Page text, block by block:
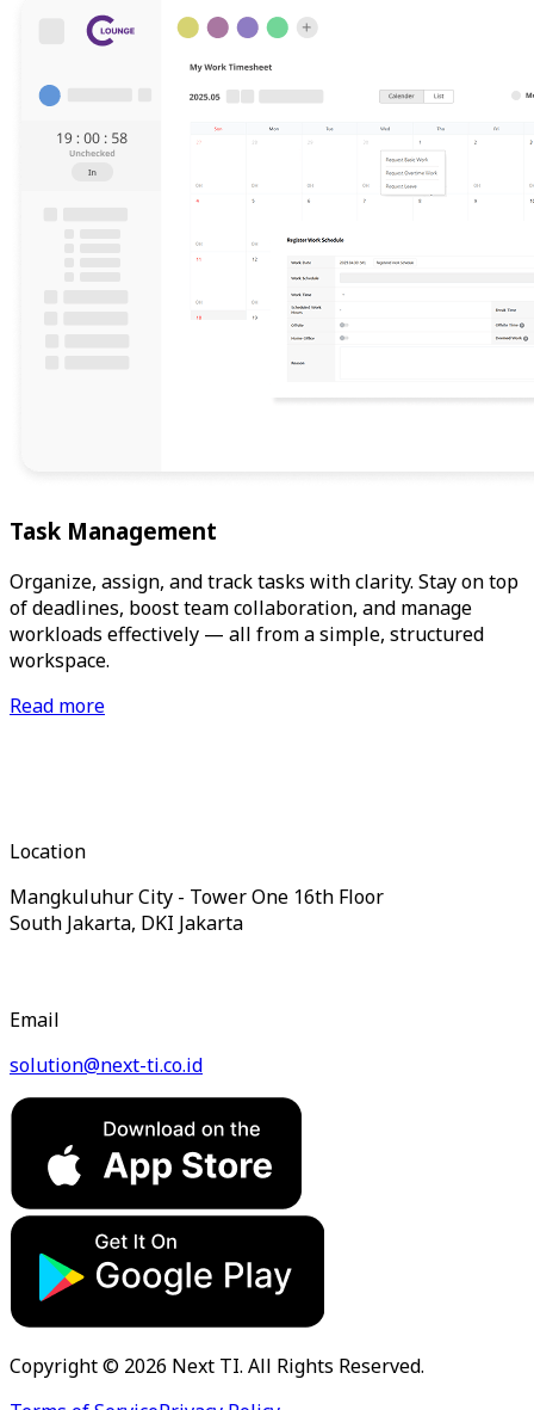
Task Management
Organize, assign, and track tasks with clarity. Stay on top
of deadlines, boost team collaboration, and manage
workloads effectively — all from a simple, structured
workspace.
Read more
Location
Mangkuluhur City - Tower One 16th Floor
South Jakarta, DKI Jakarta
Email
solution@next-ti.co.id
Copyright © 2026 Next TI. All Rights Reserved.